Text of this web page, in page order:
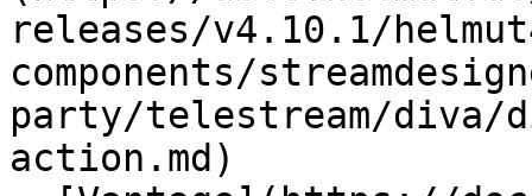
releases/v4.10.1/
components/
party/telestream/diva/
action.md)